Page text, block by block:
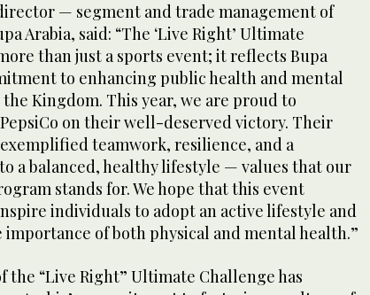
— segment and trade management of
Arabia, said: “The ‘Live Right’ Ultimate
than just a sports event; it reflects Bupa
to enhancing public health and mental
Kingdom. This year, we are proud to
on their well-deserved victory. Their
teamwork, resilience, and a
a balanced, healthy lifestyle — values that our
stands for. We hope that this event
individuals to adopt an active lifestyle and
importance of both physical and mental health.”
the “Live Right” Ultimate Challenge has